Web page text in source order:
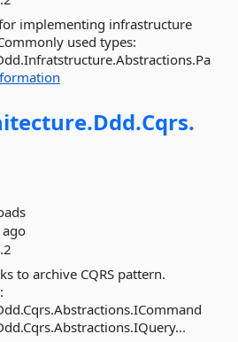
implementing infrastructure
used types:
Ddd.Cqrs.
to archive CQRS pattern.